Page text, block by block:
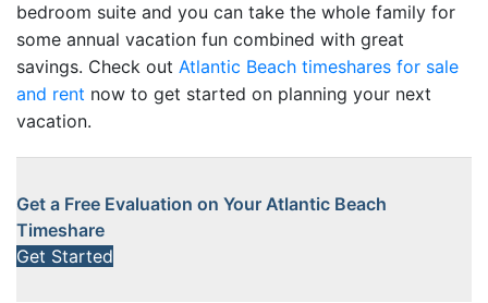
bedroom suite and you can take the whole family for
some annual vacation fun combined with great
savings. Check out Atlantic Beach timeshares for sale
and rent now to get started on planning your next
vacation.
Get a Free Evaluation on Your Atlantic Beach
Timeshare
Get Started